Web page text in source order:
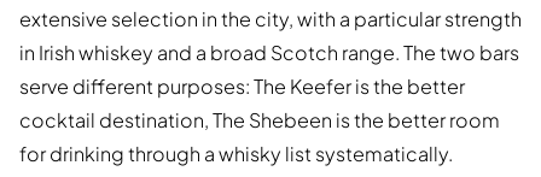
extensive selection in the city, with a particular strength
in Irish whiskey and a broad Scotch range. The two bars
serve different purposes: The Keefer is the better
cocktail destination, The Shebeen is the better room
for drinking through a whisky list systematically.